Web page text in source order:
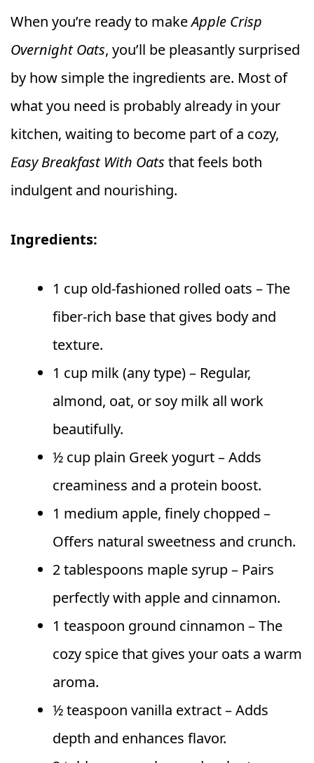
When you’re ready to makeApple Crisp
Overnight Oats, you’ll be pleasantly surprised
by how simple the ingredients are. Most of
what you need is probably already in your
kitchen, waiting to become part of a cozy,
Easy Breakfast With Oats that feels both
indulgent and nourishing.
Ingredients:
1 cup old-fashioned rolled oats – The
fiber-rich base that gives body and
texture.
1 cup milk (any type) – Regular,
almond, oat, or soy milk all work
beautifully.
½ cup plain Greek yogurt – Adds
creaminess and a protein boost.
1 medium apple, finely chopped –
Offers natural sweetness and crunch.
2 tablespoons maple syrup – Pairs
perfectly with apple and cinnamon.
1 teaspoon ground cinnamon – The
cozy spice that gives your oats a warm
aroma.
½ teaspoon vanilla extract – Adds
depth and enhances flavor.